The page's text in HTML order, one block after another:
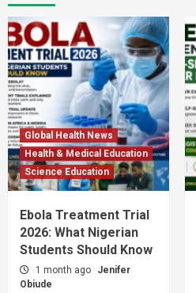
Global Health News
Health & Medical Education
Science Education
Ebola Treatment Trial
2026: What Nigerian
Students Should Know
1 month ago
Jenifer
Obiude